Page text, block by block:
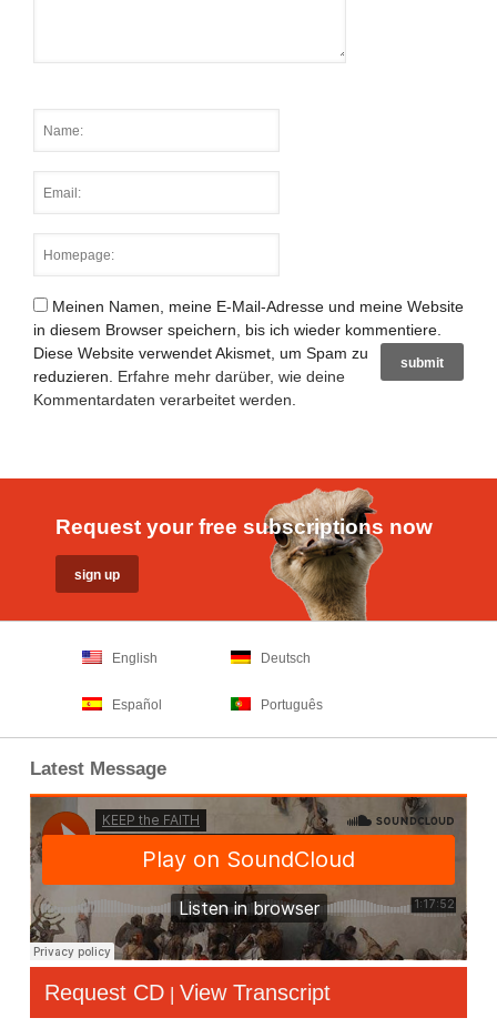
Meinen Namen, meine E-Mail-Adresse und meine Website
in diesem Browser speichern, bis ich wieder kommentiere.
Diese Website verwendet Akismet, um Spam zu
reduzieren. Erfahre mehr darüber, wie deine
Kommentardaten verarbeitet werden
Request your free subscriptions now
English Deutsch
Español Português
Latest Message
Request CD | View Transcript